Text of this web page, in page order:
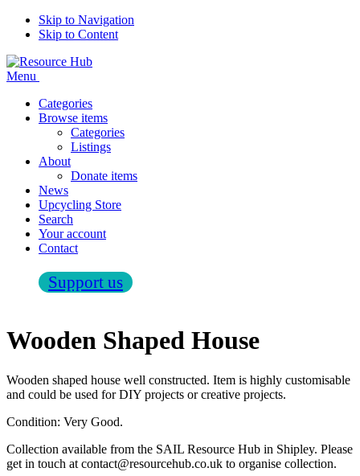
Skip to Navigation
Skip to Content
Menu
Categories
Browse items
Categories
Listings
About
Donate items
News
Upcycling Store
Search
Your account
Contact
Support us
Wooden Shaped House
Wooden shaped house well constructed. Item is highly customisable
and could be used for DIY projects or creative projects.
Condition: Very Good.
Collection available from the SAIL Resource Hub in Shipley. Please
get in touch at contact@resourcehub.co.uk to organise collection.